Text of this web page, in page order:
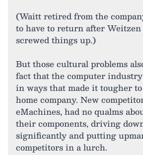
(Waitt retired from the
to have to return after
screwed things up.)
But those cultural problems
fact that the computer
in ways that made it tougher
home company. New
eMachines, had no qualms
their components, driving
significantly and putting
competitors in a lurch.